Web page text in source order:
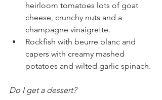
heirloom tomatoes lots of goat
cheese, crunchy nuts and a
champagne vinaigrette.
Rockfish with beurre blanc and
capers with creamy mashed
potatoes and wilted garlic spinach.
Do I get a dessert?